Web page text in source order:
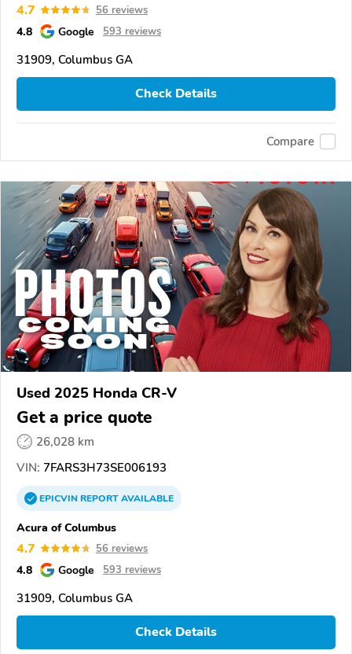
4.7 56 reviews
4.8 Google 593 reviews
31909, Columbus GA
Check Details
Compare
Used 2025 Honda CR-V
Get a price quote
26,028 km
VIN: 7FARS3H73SE006193
EPICVINREPORTAVAILABLE
Acura of Columbus
4.7 56 reviews
4.8 Google 593 reviews
31909, Columbus GA
Check Details